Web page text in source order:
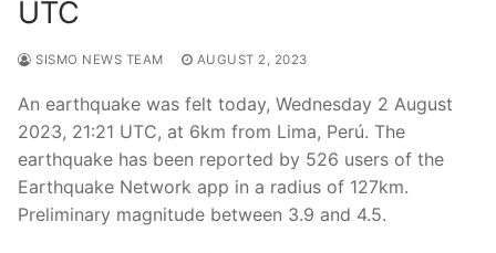
UTC
SISMO NEWS TEAM AUGUST 2, 2023
An earthquake was felt today, Wednesday 2 August
2023, 21:21 UTC, at 6km from Lima, Perú. The
earthquake has been reported by 526 users of the
Earthquake Network app in a radius of 127km.
Preliminary magnitude between 3.9 and 4.5.